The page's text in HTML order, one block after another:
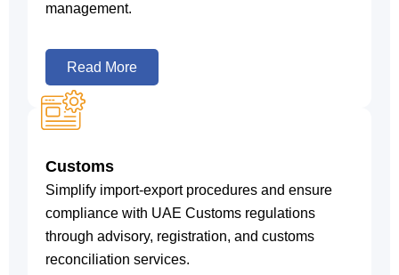
management.
Read More
Customs
Simplify import-export procedures and ensure
compliance with UAE Customs regulations
through advisory, registration, and customs
reconciliation services.